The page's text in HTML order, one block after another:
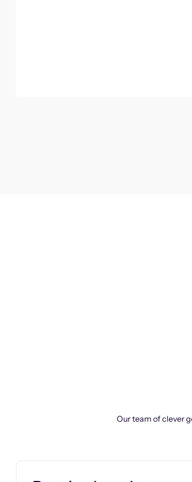
Our team of clever